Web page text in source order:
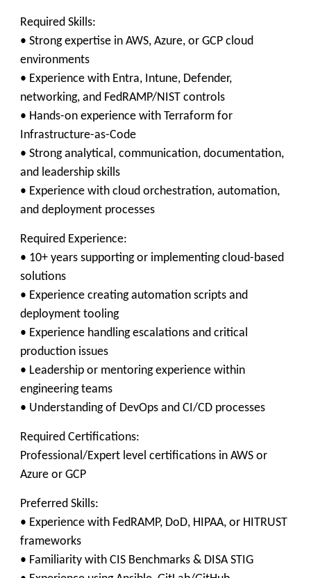
Required Skills:
• Strong expertise in AWS, Azure, or GCP cloud
environments
• Experience with Entra, Intune, Defender,
networking, and FedRAMP/NIST controls
• Hands-on experience with Terraform for
Infrastructure-as-Code
• Strong analytical, communication, documentation,
and leadership skills
• Experience with cloud orchestration, automation,
and deployment processes
Required Experience:
• 10+ years supporting or implementing cloud-based
solutions
• Experience creating automation scripts and
deployment tooling
• Experience handling escalations and critical
production issues
• Leadership or mentoring experience within
engineering teams
• Understanding of DevOps and CI/CD processes
Required Certifications:
Professional/Expert level certifications in AWS or
Azure or GCP
Preferred Skills:
• Experience with FedRAMP, DoD, HIPAA, or HITRUST
frameworks
• Familiarity with CIS Benchmarks & DISA STIG